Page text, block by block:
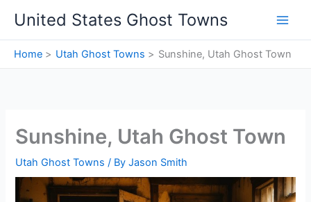
content
United States Ghost Towns
Home Utah Ghost Towns Sunshine, Utah Ghost Town
Sunshine, Utah Ghost Town
Utah Ghost Towns / ByJason Smith